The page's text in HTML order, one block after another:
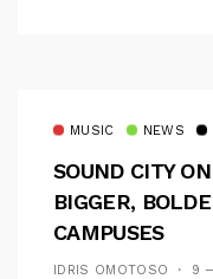
MUSIC NEWS
SOUND CITY
BIGGER,
CAMPUSES
IDRIS OMOTOSO 9